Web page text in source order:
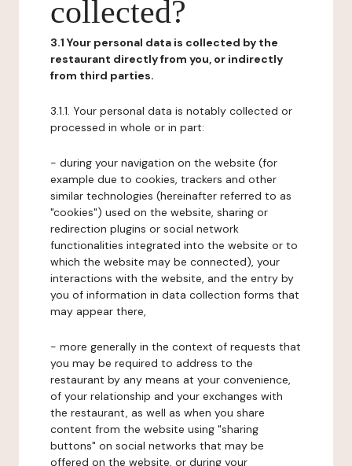
collected?
3.1 Your personal data is collected by the
restaurant directly from you, or indirectly
from third parties.
3.1.1. Your personal data is notably collected or
processed in whole or in part:
- during your navigation on the website (for
example due to cookies, trackers and other
similar technologies (hereinafter referred to as
"cookies") used on the website, sharing or
redirection plugins or social network
functionalities integrated into the website or to
which the website may be connected), your
interactions with the website, and the entry by
you of information in data collection forms that
may appear there,
- more generally in the context of requests that
you may be required to address to the
restaurant by any means at your convenience,
of your relationship and your exchanges with
the restaurant, as well as when you share
content from the website using "sharing
buttons" on social networks that may be
offered on the website, or during your